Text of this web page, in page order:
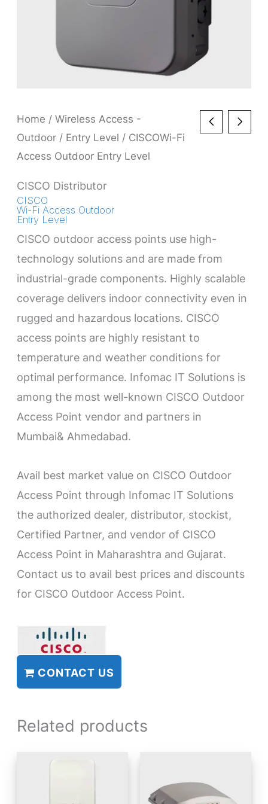
Home /Wireless Access -
Outdoor / Entry Level / CISCOWi-Fi
Access Outdoor Entry Level
CISCO Distributor
CISCO
Wi-Fi Access Outdoor
Entry Level
CISCO outdoor access points use high-
technology solutions and are made from
industrial-grade components. Highly scalable
coverage delivers indoor connectivity even in
rugged and hazardous locations. CISCO
access points are highly resistant to
temperature and weather conditions for
optimal performance. Infomac IT Solutions is
among the most well-known CISCO Outdoor
Access Point vendor and partners in
Mumbai& Ahmedabad.
Avail best market value on CISCO Outdoor
Access Point through Infomac IT Solutions
the authorized dealer, distributor, stockist,
Certified Partner, and vendor of CISCO
Access Point in Maharashtra and Gujarat.
Contact us to avail best prices and discounts
for CISCO Outdoor Access Point.
CONTACT US
Related products